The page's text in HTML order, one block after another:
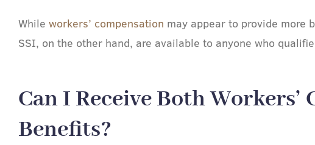
While workers’ compensation may appear to provide more
SSI, on the other hand, are available to anyone who
Can I Receive Both
Benefits?​